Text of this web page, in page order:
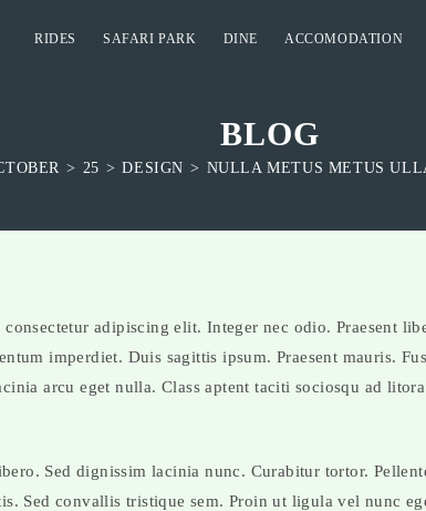
RIDES SAFARI PARK DINE ACCOMODATION
BLOG
> 25 > DESIGN > NULLA METUS METUS
adipiscing elit. Integer nec odio. Praesent
imperdiet. Duis sagittis ipsum. Praesent mauris.
arcu eget nulla. Class aptent taciti sociosqu ad
Sed dignissim lacinia nunc. Curabitur tortor.
Sed convallis tristique sem. Proin ut ligula vel nunc